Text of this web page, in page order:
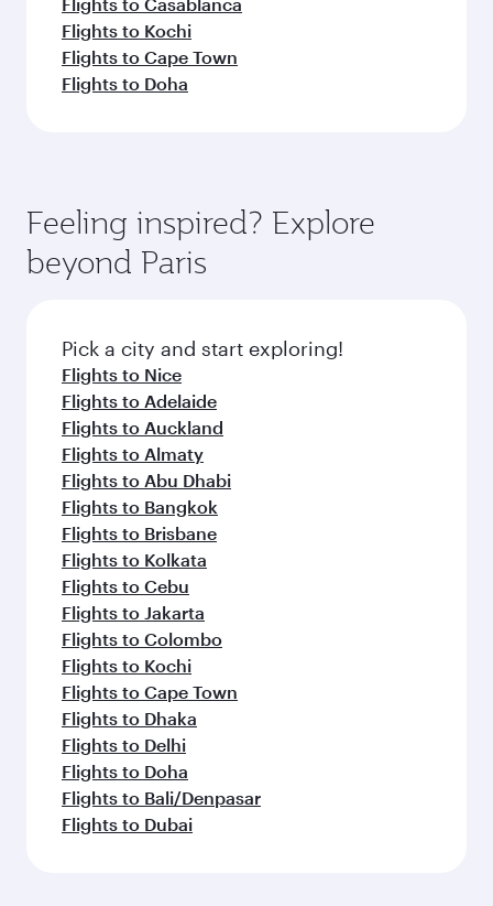
Flights to Kochi
Flights to Cape Town
Flights to Doha
Feeling inspired? Explore
beyond Paris
Pick a city and start exploring!
Flights to Nice
Flights to Adelaide
Flights to Auckland
Flights to Almaty
Flights to Abu Dhabi
Flights to Bangkok
Flights to Brisbane
Flights to Kolkata
Flights to Cebu
Flights to Jakarta
Flights to Colombo
Flights to Kochi
Flights to Cape Town
Flights to Dhaka
Flights to Delhi
Flights to Doha
Flights to Bali/Denpasar
Flights to Dubai